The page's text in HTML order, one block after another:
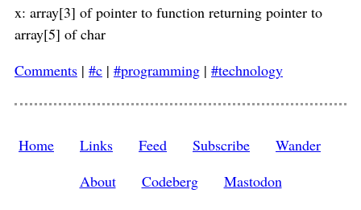
x: array[3] of pointer to function returning pointer to
array[5] of char
Comments | #c | #programming | #technology
Home Links Feed Subscribe
Wander
About
Codeberg Mastodon